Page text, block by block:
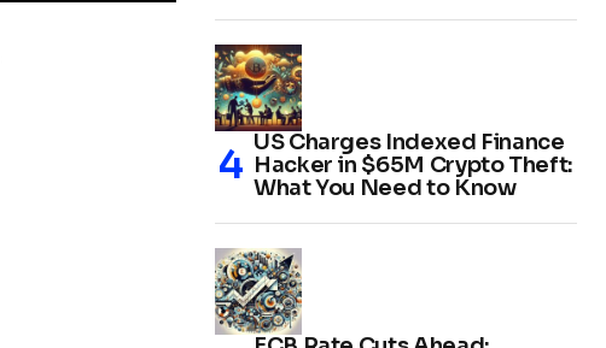
US Charges Indexed Finance
Hacker in $65M Crypto Theft:
What You Need to Know